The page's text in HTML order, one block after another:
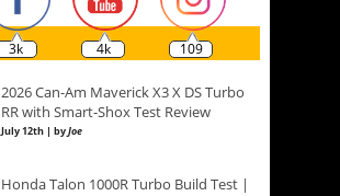
3k 4k 109
2026 Can-Am Maverick X3 X DS Turbo
RR with Smart-Shox Test Review
July 12th | byJoe
Honda Talon 1000R Turbo Build Test |